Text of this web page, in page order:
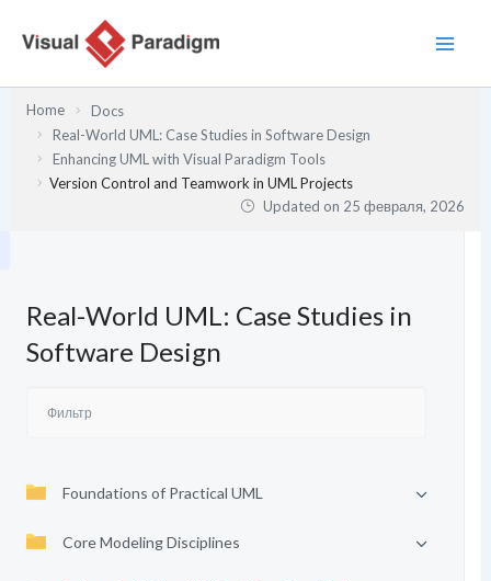
содержимому
Home
Docs
Real-World UML: Case Studies in Software Design
Enhancing UML with Visual Paradigm Tools
Version Control and Teamwork in UML Projects
Updated on 25 февраля, 2026
Real-World UML: Case Studies in
Software Design
Foundations of Practical UML
Core Modeling Disciplines